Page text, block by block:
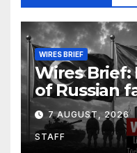
WIRES BRIEF
Wires Brief:
of Russian
operation;
Arabia and
defence
7 AUGUST, 2026
STAFF